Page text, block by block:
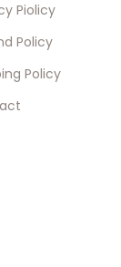
Piolicy
Policy
Policy